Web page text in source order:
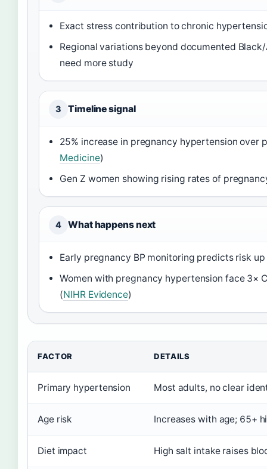
Exact stress contribution to chronic
Regional variations beyond documented
need more study
3 Timeline signal
25% increase in pregnancy hypertension over
Medicine)
Gen Z women showing rising rates of
4 What happens next
Early pregnancy BP monitoring predicts risk
Women with pregnancy hypertension face 3×
(NIHR Evidence)
FACTOR DETAILS
Primary hypertension Most adults, no clear
Age risk Increases with age; 65+
Diet impact High salt intake raises